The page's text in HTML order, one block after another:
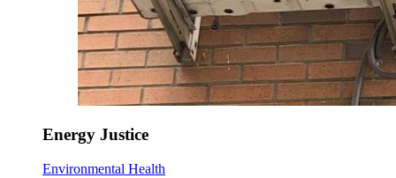
Energy Justice
Environmental Health